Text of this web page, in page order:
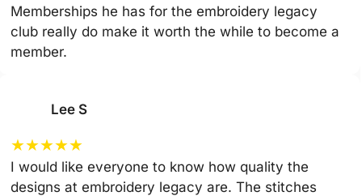
Memberships he has for the embroidery legacy
club really do make it worth the while to become a
member.
Lee S
★★★★★
I would like everyone to know how quality the
designs at embroidery legacy are. The stitches